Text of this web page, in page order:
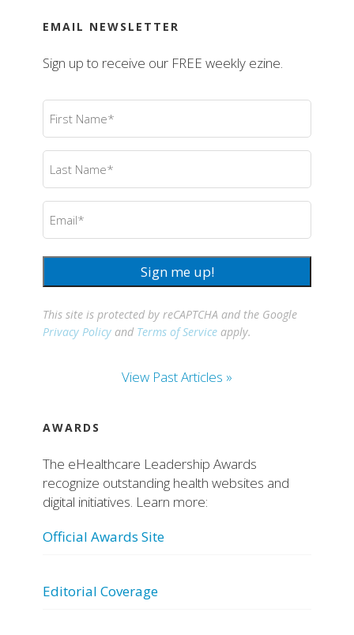
EMAIL NEWSLETTER
Sign up to receive our FREE weekly ezine.
First
Name(Required)
Last
Name (Required)
Email
Sign me up!
This site is protected by reCAPTCHA and the Google
Privacy Policy and Terms of Service apply.
View Past Articles »
AWARDS
The eHealthcare Leadership Awards
recognize outstanding health websites and
digital initiatives. Learn more:
Official Awards Site
Editorial Coverage